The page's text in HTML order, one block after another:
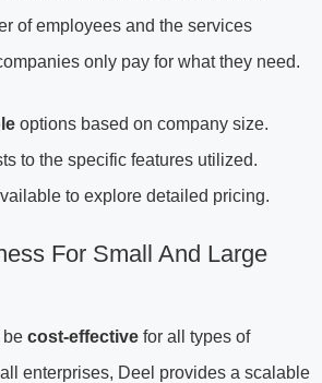
of employees and the services
only pay for what they need.
options based on company size.
to the specific features utilized.
to explore detailed pricing.
For Small And Large
be cost-effective for all types of
enterprises, Deel provides a scalable